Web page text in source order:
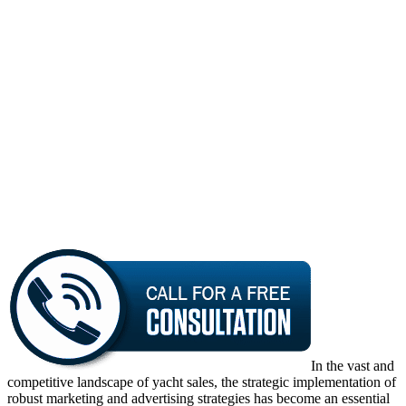
In the vast and
competitive landscape of yacht sales, the strategic implementation of
robust marketing and advertising strategies has become an essential